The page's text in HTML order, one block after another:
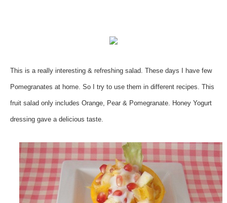
This is a really interesting & refreshing salad. These days I have few
Pomegranates at home. So I try to use them in different recipes. This
fruit salad only includes Orange, Pear & Pomegranate. Honey Yogurt
dressing gave a delicious taste.